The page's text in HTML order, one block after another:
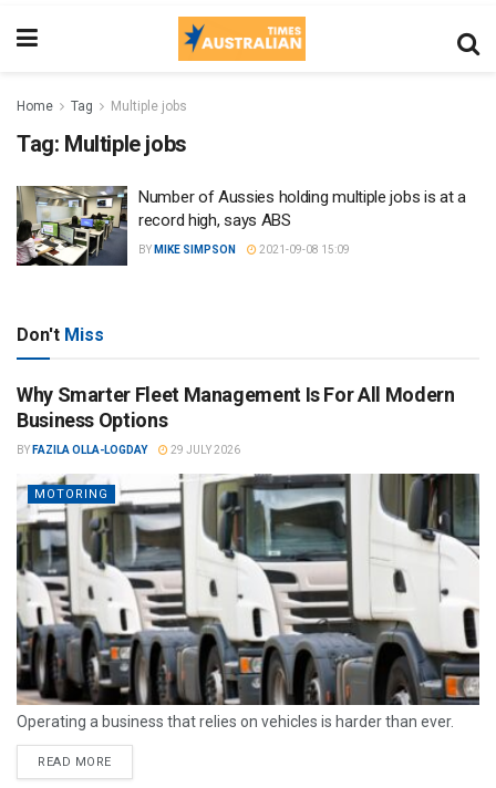
Home Tag Multiple jobs
Tag: Multiple jobs
Number of Aussies holding multiple jobs is at a
record high, says ABS
BY MIKE SIMPSON 2021-09-08 15:09
Don't Miss
Why Smarter Fleet Management Is For All Modern
Business Options
BY FAZILA OLLA-LOGDAY 29 JULY 2026
MOTORING
Operating a business that relies on vehicles is harder than ever.
READ MORE